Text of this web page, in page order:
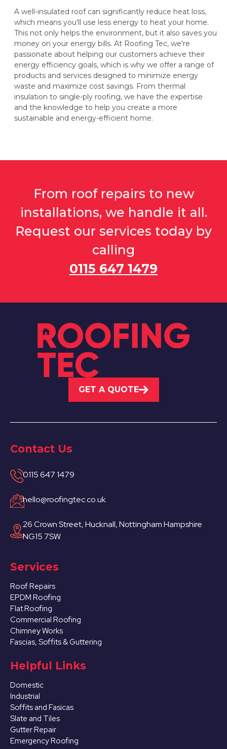
A well-insulated roof can significantly reduce heat loss,
which means you'll use less energy to heat your home.
This not only helps the environment, but it also saves you
money on your energy bills. At Roofing Tec, we're
passionate about helping our customers achieve their
energy efficiency goals, which is why we offer a range of
products and services designed to minimize energy
waste and maximize cost savings. From thermal
insulation to single-ply roofing, we have the expertise
and the knowledge to help you create a more
sustainable and energy-efficient home.
From roof repairs to new
installations, we handle it all.
Request our services today by
calling
0115 647 1479
GET A QUOTE
Contact Us
0115 647 1479
hello@roofingtec.co.uk
26 Crown Street, Hucknall, Nottingham Hampshire
NG15 7SW
Services
Roof Repairs
EPDM Roofing
Flat Roofing
Commercial Roofing
Chimney Works
Fascias, Soffits & Guttering
Helpful Links
Domestic
Industrial
Soffits and Fasicas
Slate and Tiles
Gutter Repair
Emergency Roofing